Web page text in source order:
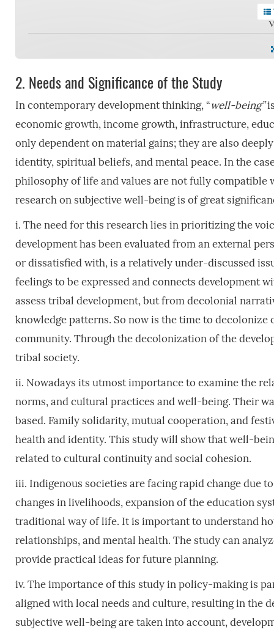
2. Needs and Significance of the Study
In contemporary development thinking, “well-being”
economic growth, income growth, infrastructure,
only dependent on material gains; they are also
identity, spiritual beliefs, and mental peace. In the
philosophy of life and values are not fully
research on subjective well-being is of great
i. The need for this research lies in prioritizing the
development has been evaluated from an external
or dissatisfied with, is a relatively under-discussed
feelings to be expressed and connects development
assess tribal development, but from decolonial
knowledge patterns. So now is the time to
community. Through the decolonization of the
tribal society.
ii. Nowadays its utmost importance to examine the
norms, and cultural practices and well-being. Their
based. Family solidarity, mutual cooperation, and
health and identity. This study will show that well-
related to cultural continuity and social cohesion.
iii. Indigenous societies are facing rapid change due
changes in livelihoods, expansion of the education
traditional way of life. It is important to understand
relationships, and mental health. The study can
provide practical ideas for future planning.
iv. The importance of this study in policy-making is
aligned with local needs and culture, resulting in the
subjective well-being are taken into account,